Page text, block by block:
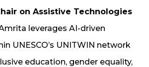
on Assistive Technologies
leverages AI-driven
UNESCO’s UNITWIN network
education, gender equality,